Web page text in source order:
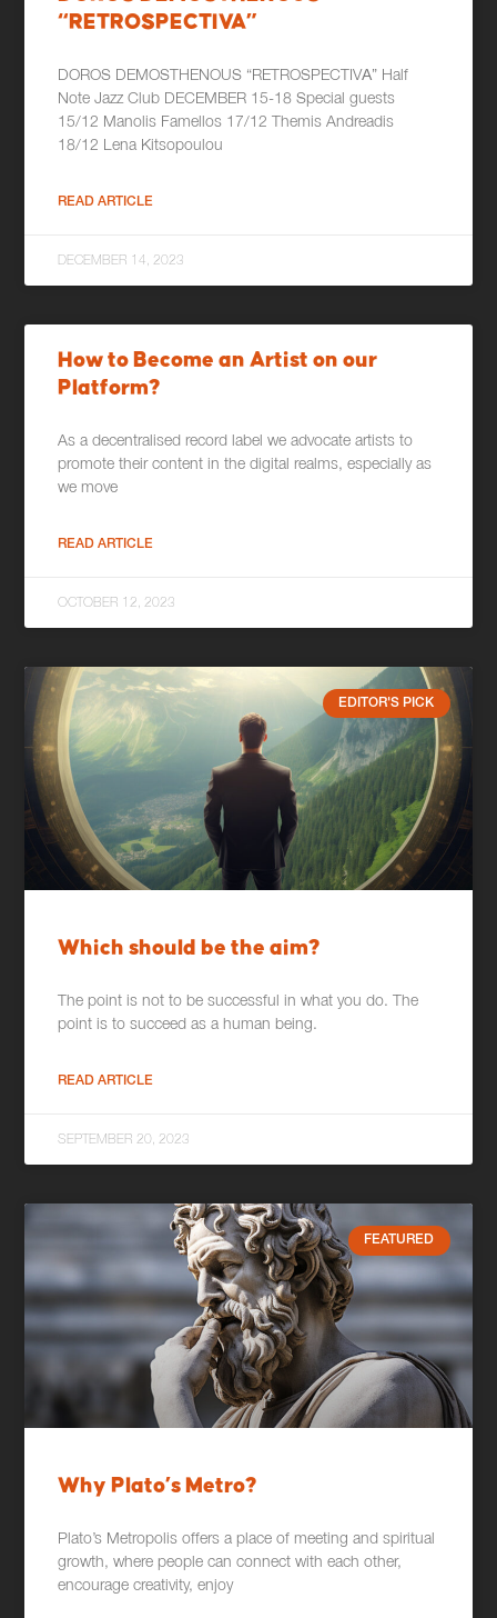
“RETROSPECTIVA”
DOROS DEMOSTHENOUS “RETROSPECTIVΑ” Half
Note Jazz Club DECEMBER 15-18 Special guests
15/12 Manolis Famellos 17/12 Themis Andreadis
18/12 Lena Kitsopoulou
READ ARTICLE
DECEMBER 14, 2023
How to Become an Artist on our
Platform?
As a decentralised record label we advocate artists to
promote their content in the digital realms, especially as
we move
READ ARTICLE
OCTOBER 12, 2023
EDITOR'S PICK
Which should be the aim?
The point is not to be successful in what you do. The
point is to succeed as a human being.
READ ARTICLE
SEPTEMBER 20, 2023
FEATURED
Why Plato’s Metro?
Plato’s Metropolis offers a place of meeting and spiritual
growth, where people can connect with each other,
encourage creativity, enjoy